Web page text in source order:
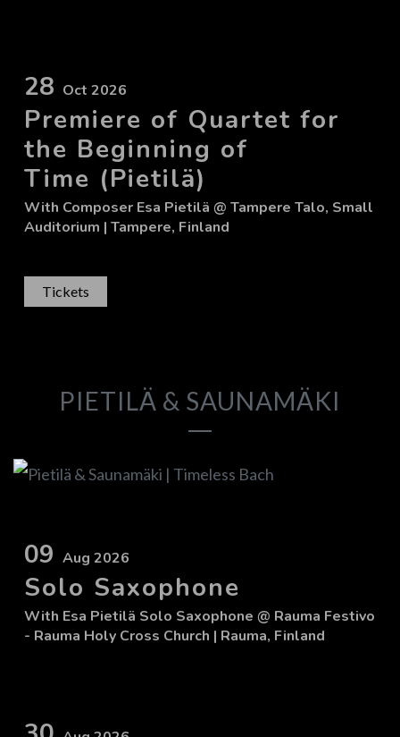
28 Oct 2026
Premiere of Quartet for
the Beginning of
Time (Pietilä)
With Composer Esa Pietilä @ Tampere Talo, Small
Auditorium | Tampere, Finland
Tickets
PIETILÄ & SAUNAMÄKI
09 Aug 2026
Solo Saxophone
With Esa Pietilä Solo Saxophone @ Rauma Festivo
- Rauma Holy Cross Church | Rauma, Finland